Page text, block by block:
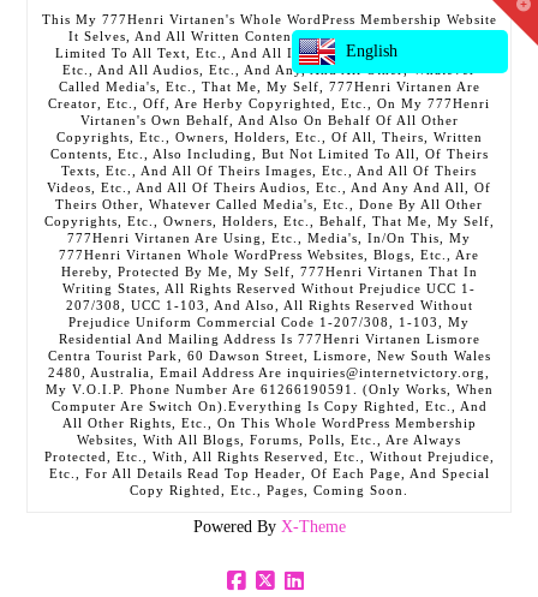
This My 777Henri Virtanen's Whole WordPress Membership Website
It Selves, And All Written Contents, Etc., Including But Not
Limited To All Text, Etc., And All Images, Etc., And All Videos,
Etc., And All Audios, Etc., And Any, And All Other, Whatever
Called Media's, Etc., That Me, My Self, 777Henri Virtanen Are
Creator, Etc., Off, Are Herby Copyrighted, Etc., On My 777Henri
Virtanen's Own Behalf, And Also On Behalf Of All Other
Copyrights, Etc., Owners, Holders, Etc., Of All, Theirs, Written
Contents, Etc., Also Including, But Not Limited To All, Of Theirs
Texts, Etc., And All Of Theirs Images, Etc., And All Of Theirs
Videos, Etc., And All Of Theirs Audios, Etc., And Any And All, Of
Theirs Other, Whatever Called Media's, Etc., Done By All Other
Copyrights, Etc., Owners, Holders, Etc., Behalf, That Me, My Self,
777Henri Virtanen Are Using, Etc., Media's, In/On This, My
777Henri Virtanen Whole WordPress Websites, Blogs, Etc., Are
Hereby, Protected By Me, My Self, 777Henri Virtanen That In
Writing States, All Rights Reserved Without Prejudice UCC 1-
207/308, UCC 1-103, And Also, All Rights Reserved Without
Prejudice Uniform Commercial Code 1-207/308, 1-103, My
Residential And Mailing Address Is 777Henri Virtanen Lismore
Centra Tourist Park, 60 Dawson Street, Lismore, New South Wales
2480, Australia, Email Address Are inquiries@internetvictory.org,
My V.O.I.P. Phone Number Are 61266190591. (Only Works, When
Computer Are Switch On).Everything Is Copy Righted, Etc., And
All Other Rights, Etc., On This Whole WordPress Membership
Websites, With All Blogs, Forums, Polls, Etc., Are Always
Protected, Etc., With, All Rights Reserved, Etc., Without Prejudice,
Etc., For All Details Read Top Header, Of Each Page, And Special
Copy Righted, Etc., Pages, Coming Soon.
Powered By X-Theme
English